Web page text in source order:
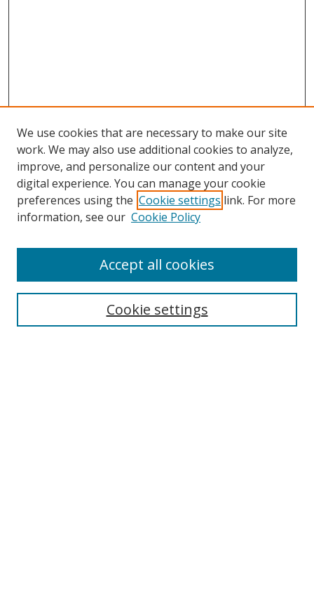
Search
We use cookies that are necessary to make our site
work. We may also use additional cookies to analyze,
improve, and personalize our content and your
digital experience. You can manage your cookie
preferences using the Cookie settings link. For more
information, see our Cookie Policy
Cookie settings
Accept all cookies